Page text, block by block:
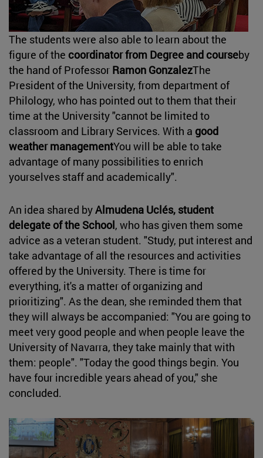
The students were also able to learn about the
figure of the coordinator from Degree and courseby
the hand of Professor Ramon GonzalezThe
President of the University, from department of
Philology, who has pointed out to them that their
time at the University "cannot be limited to
classroom and Library Services. With a good
weather managementYou will be able to take
advantage of many possibilities to enrich
yourselves staff and academically".
An idea shared byAlmudena Uclés, student
delegate of the School, who has given them some
advice as a veteran student. "Study, put interest and
take advantage of all the resources and activities
offered by the University. There is time for
everything, it's a matter of organizing and
prioritizing". As the dean, she reminded them that
they will always be accompanied: "You are going to
meet very good people and when people leave the
University of Navarra, they take mainly that with
them: people". "Today the good things begin. You
have four incredible years ahead of you," she
concluded.